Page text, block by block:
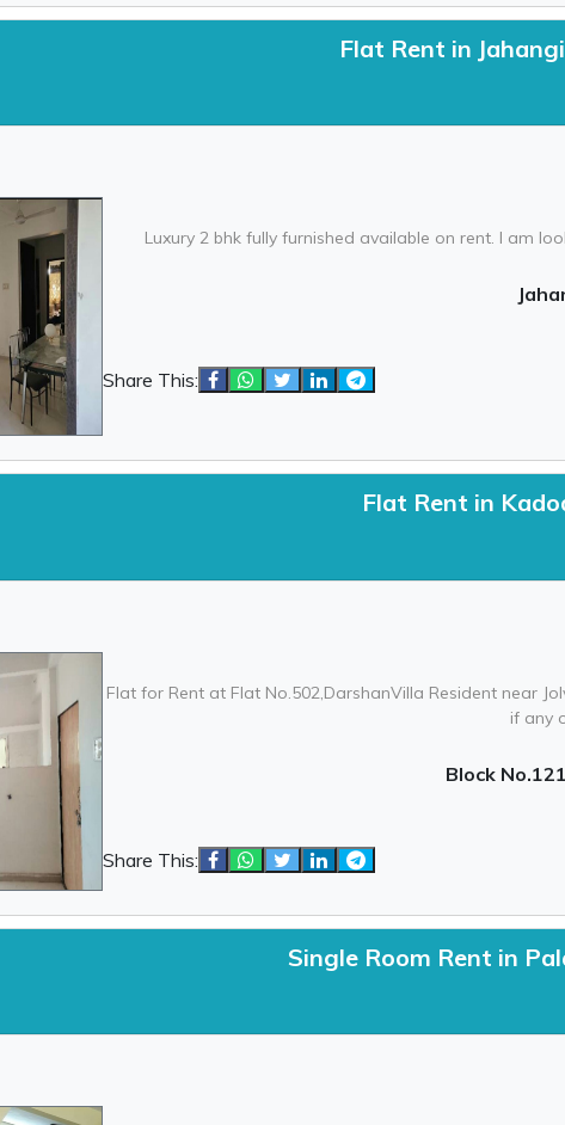
Flat Rent in
Luxury 2 bhk fully furnished available on rent. I am
Share This:
Flat Rent in
Flat for Rent at Flat No.502,DarshanVilla Resident near
if any
Block
Share This:
Single Room Rent in